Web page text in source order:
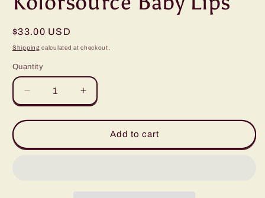
Regular
price
$33.00 USD
Shipping calculated at checkout.
Quantity
Quantity
Decrease
quantity
for
Baby
Increase
quantity
for
Kolorsource
Baby
Add to cart